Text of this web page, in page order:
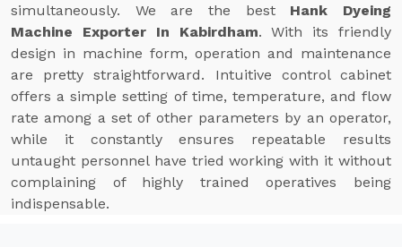
simultaneously. We are the best Hank Dyeing
Machine Exporter In Kabirdham. With its friendly
design in machine form, operation and maintenance
are pretty straightforward. Intuitive control cabinet
offers a simple setting of time, temperature, and flow
rate among a set of other parameters by an operator,
while it constantly ensures repeatable results
untaught personnel have tried working with it without
complaining of highly trained operatives being
indispensable.